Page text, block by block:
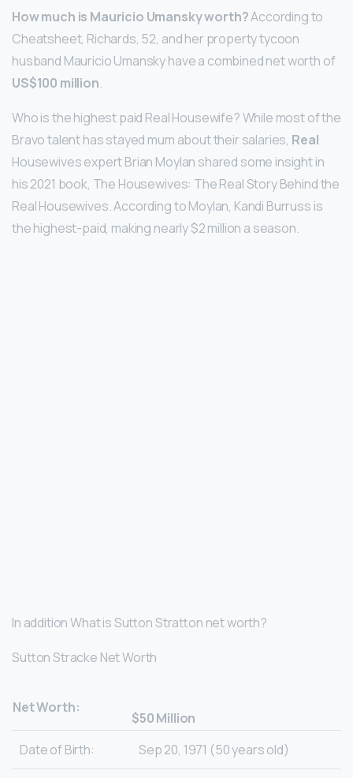
How much is Mauricio Umansky worth?According to
Cheatsheet, Richards, 52, and her property tycoon
husband Mauricio Umansky have a combined net worth of
US$100 million.
Who is the highest paid Real Housewife? While most of the
Bravo talent has stayed mum about their salaries, Real
Housewives expert Brian Moylan shared some insight in
his 2021 book, The Housewives: The Real Story Behind the
Real Housewives. According to Moylan, Kandi Burruss is
the highest-paid, making nearly $2 million a season.
In addition What is Sutton Stratton net worth?
Sutton Stracke Net Worth
Net Worth:
$50 Million
Date of Birth:
Sep 20, 1971 (50 years old)